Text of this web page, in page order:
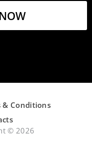
& Conditions
© 2026